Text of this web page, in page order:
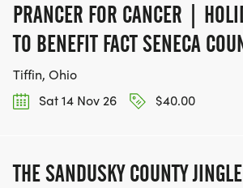
PRANCER FOR CANCER |
TO BENEFIT FACT SENECA
Tiffin, Ohio
Sat 14 Nov 26
$40.00
THE SANDUSKY COUNTY